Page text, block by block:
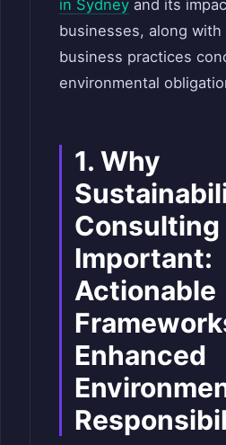
in Sydney and its
businesses, along
business practices
environmental
1. Why
Consulting
Important:
Actionable
Enhanced